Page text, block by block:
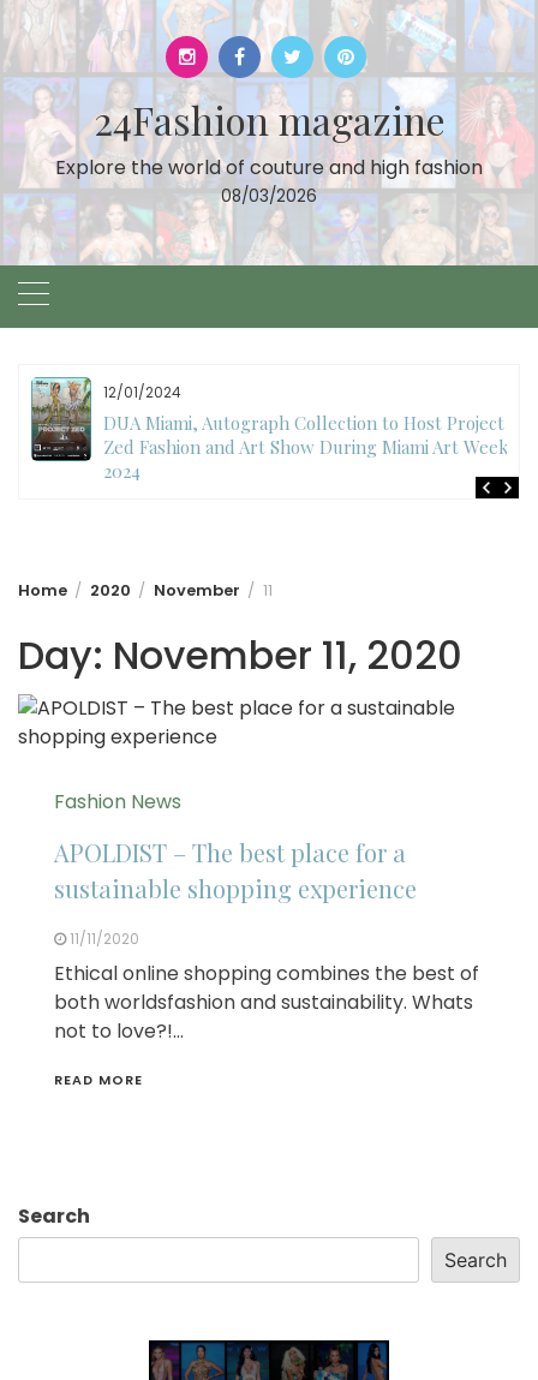
Skip
to
content
24Fashion magazine
Explore the world of couture and high fashion
08/03/2026
12/01/2024
DUA Miami, Autograph Collection to Host Project
Zed Fashion and Art Show During Miami Art Week
2024
Home 2020 November 11
Day: November 11, 2020
Fashion News
APOLDIST – The best place for a
sustainable shopping experience
11/11/2020
Ethical online shopping combines the best of
both worldsfashion and sustainability. Whats
not to love?!…
READ MORE
Search
Search